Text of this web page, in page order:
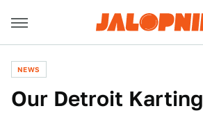
NEWS
Our Detroit Karting